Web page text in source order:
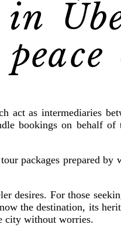
in
as intermediaries
bookings on behalf
packages prepared by
desires. For those
the destination, its
city without worries.